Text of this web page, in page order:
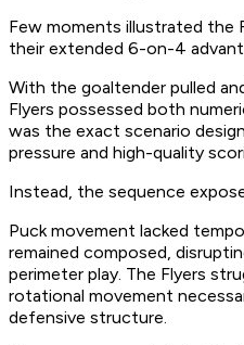
Few moments illustrated the
their extended 6-on-4
With the goaltender pulled
Flyers possessed both
was the exact scenario
pressure and high-quality
Instead, the sequence
Puck movement lacked
remained composed,
perimeter play. The Flyers
rotational movement
defensive structure.